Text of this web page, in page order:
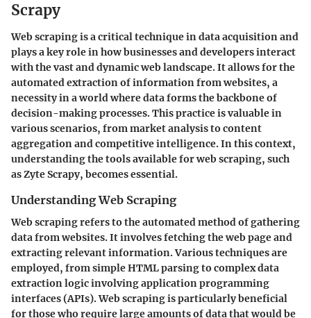
Scrapy
Web scraping is a critical technique in data acquisition and
plays a key role in how businesses and developers interact
with the vast and dynamic web landscape. It allows for the
automated extraction of information from websites, a
necessity in a world where data forms the backbone of
decision-making processes. This practice is valuable in
various scenarios, from market analysis to content
aggregation and competitive intelligence. In this context,
understanding the tools available for web scraping, such
as Zyte Scrapy, becomes essential.
Understanding Web Scraping
Web scraping refers to the automated method of gathering
data from websites. It involves fetching the web page and
extracting relevant information. Various techniques are
employed, from simple HTML parsing to complex data
extraction logic involving application programming
interfaces (APIs). Web scraping is particularly beneficial
for those who require large amounts of data that would be